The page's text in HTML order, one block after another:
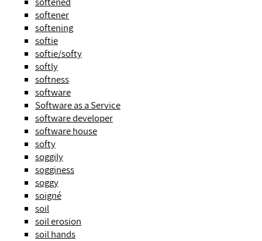
softener
softening
softie
softie/softy
softly
softness
software
Software as a Service
software developer
software house
softy
soggily
sogginess
soggy
soigné
soil
soil erosion
soil hands